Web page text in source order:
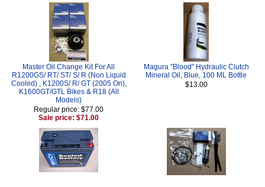
Master Oil Change Kit For All
R1200GS/ RT/ ST/ S/ R (Non Liquid
Cooled) , K1200S/ R/ GT (2005 On),
K1600GT/GTL Bikes & R18 (All
Models)
Regular price: $77.00
Sale price: $71.00
Magura "Blood" Hydraulic Clutch
Mineral Oil, Blue, 100 ML Bottle
$13.00